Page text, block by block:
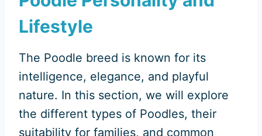
Lifestyle
The Poodle breed is known for its
intelligence, elegance, and playful
nature. In this section, we will explore
the different types of Poodles, their
suitability for families, and common